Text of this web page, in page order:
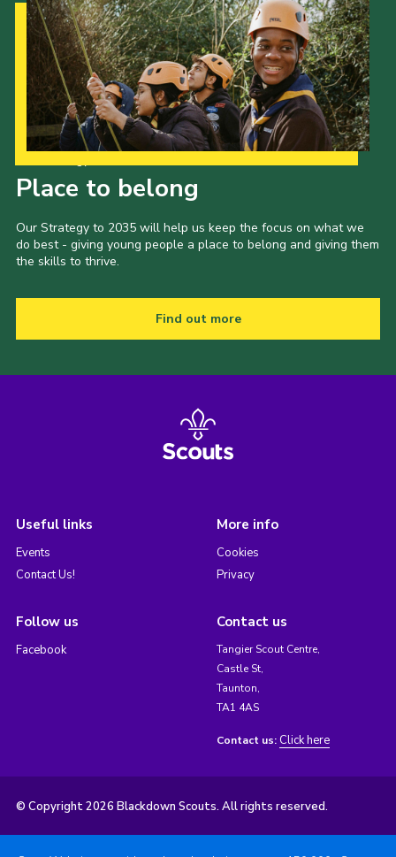
Place to belong
Our Strategy to 2035 will help us keep the focus on what we
do best - giving young people a place to belong and giving them
the skills to thrive.
Find out more
Useful links
Events
Contact Us!
More info
Cookies
Privacy
Follow us
Facebook
Contact us
Tangier Scout Centre,
Castle St,
Taunton,
TA1 4AS
Contact us: Click here
© Copyright 2026 Blackdown Scouts. All rights reserved.